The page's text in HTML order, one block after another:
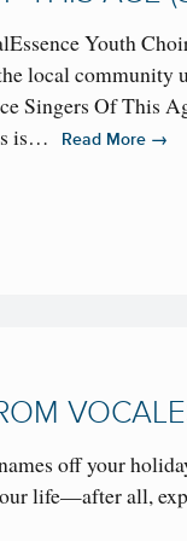
Youth
local community
Singers Of This
is…
Read More →
off your
life—after all,